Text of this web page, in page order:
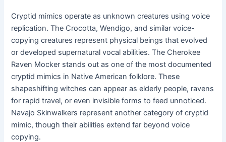
Cryptid mimics operate as unknown creatures using voice
replication. The Crocotta, Wendigo, and similar voice-
copying creatures represent physical beings that evolved
or developed supernatural vocal abilities. The Cherokee
Raven Mocker stands out as one of the most documented
cryptid mimics in Native American folklore. These
shapeshifting witches can appear as elderly people, ravens
for rapid travel, or even invisible forms to feed unnoticed.
Navajo Skinwalkers represent another category of cryptid
mimic, though their abilities extend far beyond voice
copying.